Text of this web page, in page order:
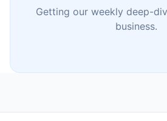
Getting our weekly deep-
business.